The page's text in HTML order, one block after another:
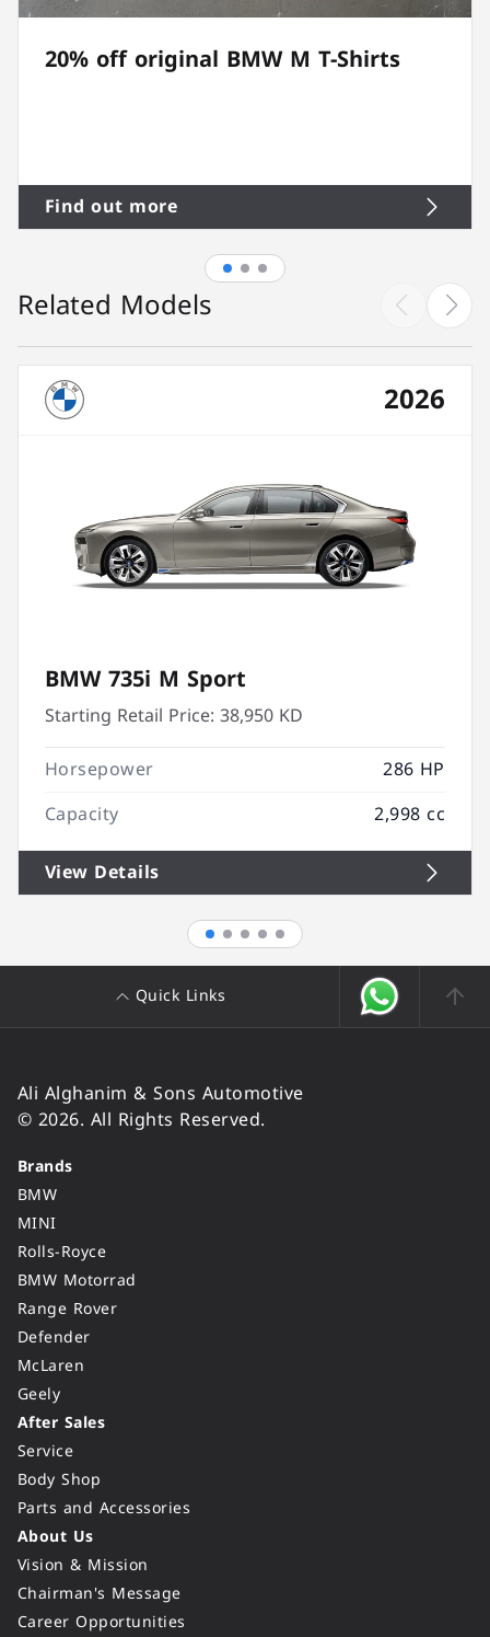
20% off original BMW M T-Shirts
Find out more
Related Models
2026
BMW 735i M Sport
Starting Retail Price:38,950 KD
Horsepower
286 HP
Capacity
2,998 cc
View Details
Quick Links
Ali Alghanim & Sons Automotive
© 2026. All Rights Reserved.
Brands
BMW
MINI
Rolls-Royce
BMW Motorrad
Range Rover
Defender
McLaren
Geely
After Sales
Service
Body Shop
Parts and Accessories
About Us
Vision & Mission
Chairman's Message
Career Opportunities